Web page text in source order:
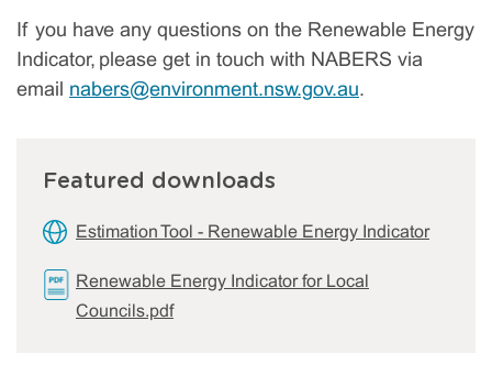
If you have any questions on the Renewable Energy
Indicator, please get in touch with NABERS via
email nabers@environment.nsw.gov.au.
Featured downloads
Estimation Tool - Renewable Energy Indicator
Renewable Energy Indicator for Local
Councils.pdf